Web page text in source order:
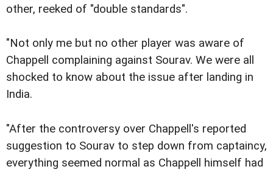
other, reeked of "double standards".
"Not only me but no other player was aware of
Chappell complaining against Sourav. We were all
shocked to know about the issue after landing in
India.
"After the controversy over Chappell's reported
suggestion to Sourav to step down from captaincy,
everything seemed normal as Chappell himself had